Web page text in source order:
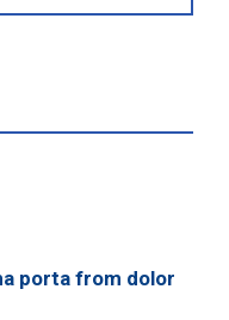
porta from dolor